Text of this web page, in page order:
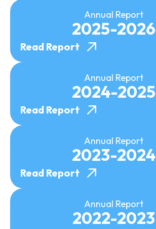
Annual Report
2025-2026
Read Report
Annual Report
2024-2025
Read Report
Annual Report
2023-2024
Read Report
Annual Report
2022-2023